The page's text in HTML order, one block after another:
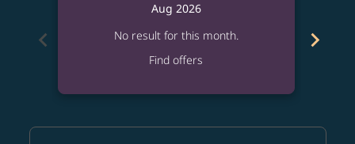
chevron_left
Aug 2026
No result for this month.
Find offers
chevron_right